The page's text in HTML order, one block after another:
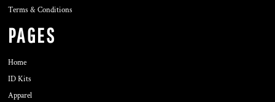
Terms & Conditions
PAGES
Home
ID Kits
Apparel